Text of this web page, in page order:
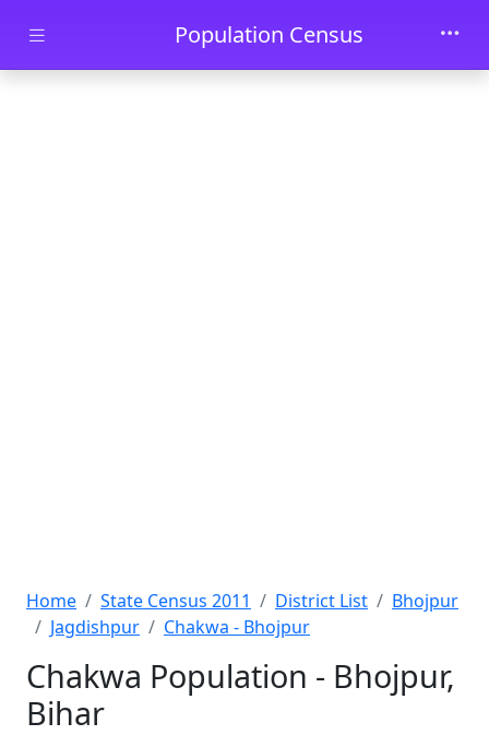
Skip to main contentPopulation Census
Home State Census 2011 District List
Bhojpur
Jagdishpur
Chakwa - Bhojpur
Chakwa Population - Bhojpur,
Bihar